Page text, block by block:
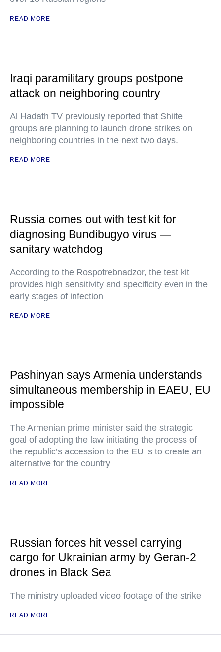
READ MORE
Iraqi paramilitary groups postpone
attack on neighboring country
Al Hadath TV previously reported that Shiite
groups are planning to launch drone strikes on
neighboring countries in the next two days.
READ MORE
Russia comes out with test kit for
diagnosing Bundibugyo virus —
sanitary watchdog
According to the Rospotrebnadzor, the test kit
provides high sensitivity and specificity even in the
early stages of infection
READ MORE
Pashinyan says Armenia understands
simultaneous membership in EAEU, EU
impossible
The Armenian prime minister said the strategic
goal of adopting the law initiating the process of
the republic’s accession to the EU is to create an
alternative for the country
READ MORE
Russian forces hit vessel carrying
cargo for Ukrainian army by Geran-2
drones in Black Sea
The ministry uploaded video footage of the strike
READ MORE